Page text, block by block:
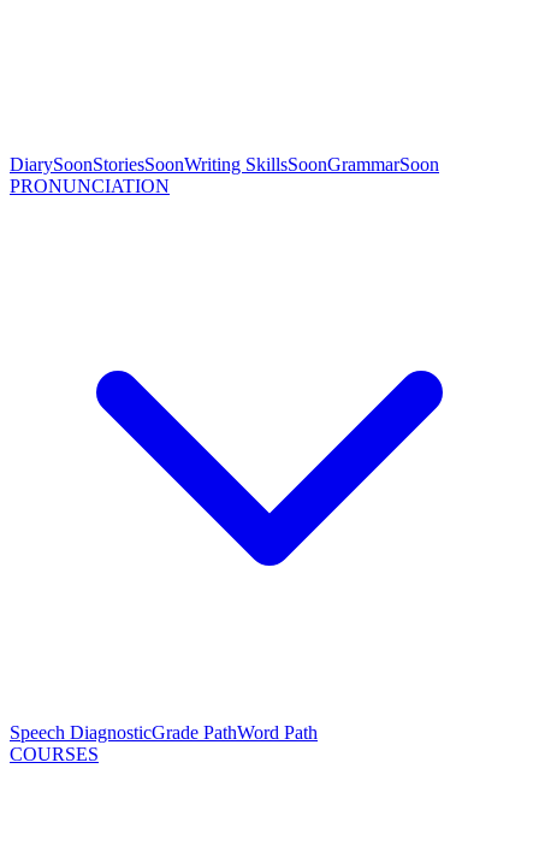
DiarySoonStoriesSoonWriting SkillsSoonGrammarSoon
PRONUNCIATION
Speech DiagnosticGrade PathWord Path
COURSES